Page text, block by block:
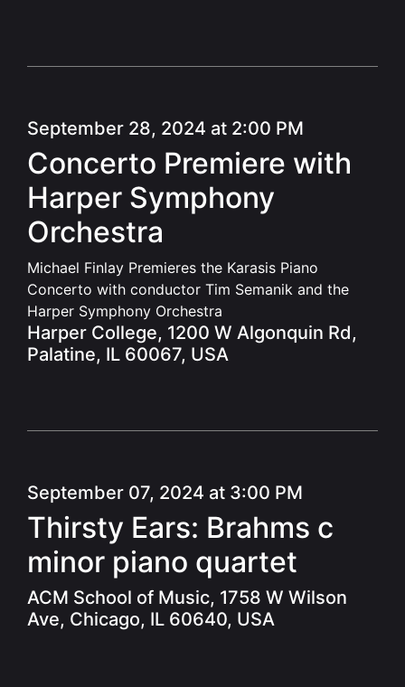
September 28, 2024 at 2:00 PM
Concerto Premiere with
Harper Symphony
Orchestra
Michael Finlay Premieres the Karasis Piano
Concerto with conductor Tim Semanik and the
Harper Symphony Orchestra
Harper College, 1200 W Algonquin Rd,
Palatine, IL 60067, USA
September 07, 2024 at 3:00 PM
Thirsty Ears: Brahms c
minor piano quartet
ACM School of Music, 1758 W Wilson
Ave, Chicago, IL 60640, USA